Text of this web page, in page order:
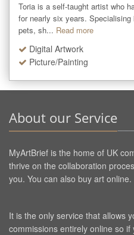
Toria is a self-taught artist who
for nearly six years.
pets, sh... Read more
Digital Artwork
Picture/Painting
About our Service
MyArtBrief is the home of UK
thrive on the collaboration
you. You can also buy art online.
It is the only service that allows
commissions entirely online so